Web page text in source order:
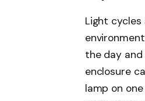
Light
the day
enclosure
lamp on